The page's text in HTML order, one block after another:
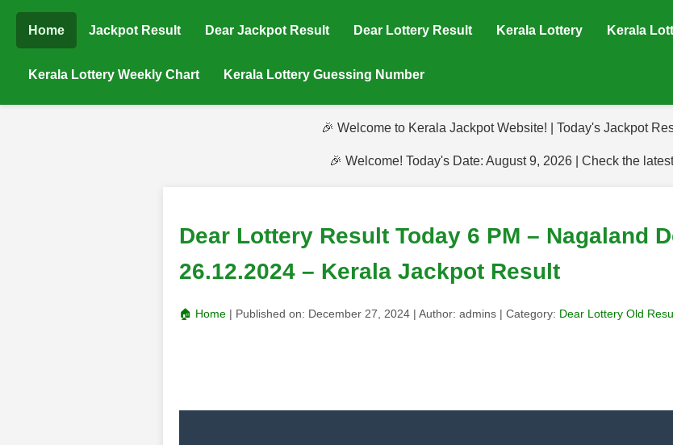
Home Jackpot Result Dear Jackpot Result Dear Lottery Result Kerala Lottery Kerala
Kerala Lottery Weekly Chart Kerala Lottery Guessing Number
🎉 Welcome to Kerala Jackpot Website! | Today's Jackpot
🎉 Welcome! Today's Date: August 9, 2026 | Check the
Dear Lottery Result Today 6 PM – Nagaland
26.12.2024 – Kerala Jackpot Result
🏠 Home | Published on: December 27, 2024 | Author: admins | Category: Dear Lottery Old